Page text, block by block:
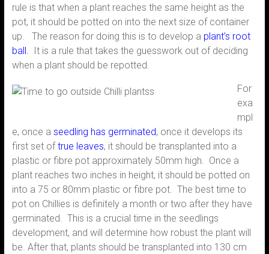
rule is that when a plant reaches the same height as the
pot, it should be potted on into the next size of container
up. The reason for doing this is to develop a p lant’s root
ball . It is a rule that takes the guesswork out of deciding
when a plant should be repotted.
For
exa
mpl
e, once a seedling has germinated, once it develops its
first set of true leaves, it should be transplanted into a
plastic or fibre pot approximately 50mm high. Once a
plant reaches two inches in height, it should be potted on
into a 75 or 80mm plastic or fibre pot. The best time to
pot on Chillies is definitely a month or two after they have
germinated. This is a crucial time in the seedlings
development, and will determine how robust the plant will
be. After that, plants should be transplanted into 130 cm